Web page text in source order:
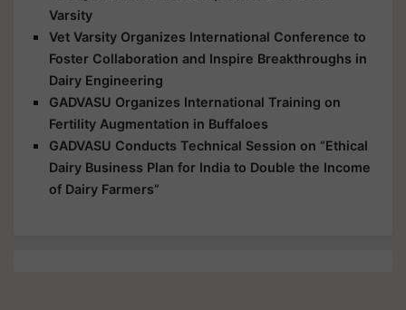
Varsity
Vet Varsity Organizes International Conference to
Foster Collaboration and Inspire Breakthroughs in
Dairy Engineering
GADVASU Organizes International Training on
Fertility Augmentation in Buffaloes
GADVASU Conducts Technical Session on “Ethical
Dairy Business Plan for India to Double the Income
of Dairy Farmers”